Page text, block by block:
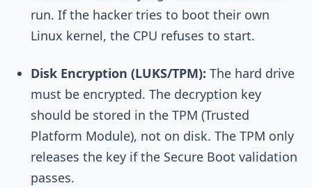
run. If the hacker tries to boot their own
Linux kernel, the CPU refuses to start.
Disk Encryption (LUKS/TPM): The hard drive
must be encrypted. The decryption key
should be stored in the TPM (Trusted
Platform Module), not on disk. The TPM only
releases the key if the Secure Boot validation
passes.